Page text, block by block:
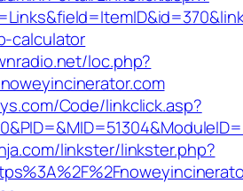
calculator
loc.php?
Code/linkclick.asp?
linkster/linkster.php?